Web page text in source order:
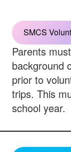
SMCS
Parents
background
prior to
trips. This
school year.